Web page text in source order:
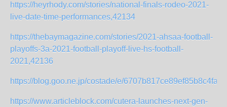
https://heyrhody.com/stories/national-finals-rodeo-2021-
live-date-time-performances,42134
https://thebaymagazine.com/stories/2021-ahsaa-football-
playoffs-3a-2021-football-playoff-live-hs-football-
2021,42136
https://blog.goo.ne.jp/costade/e/
https://www.articleblock.com/cutera-launches-next-gen-